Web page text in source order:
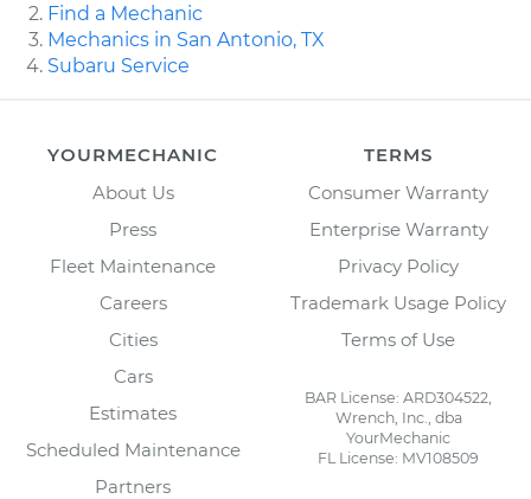
Find a Mechanic
Mechanics in San Antonio, TX
Subaru Service
YOURMECHANIC
About Us
Press
Fleet Maintenance
Careers
Cities
Cars
Estimates
Scheduled Maintenance
Partners
TERMS
Consumer Warranty
Enterprise Warranty
Privacy Policy
Trademark Usage Policy
Terms of Use
BAR License: ARD304522,
Wrench, Inc., dba
YourMechanic
FL License: MV108509